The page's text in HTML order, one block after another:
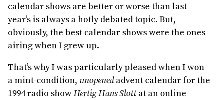
calendar shows are better or worse than last
year’s is always a hotly debated topic. But,
obviously, the best calendar shows were the ones
airing when I grew up.
That’s why I was particularly pleased when I won
a mint-condition, unopenedadvent calendar for the
1994 radio showHertig Hans Slottat an online